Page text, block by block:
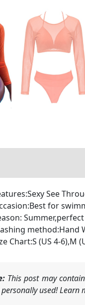
See
for
method:Hand
Chart:S (US 4-6),M
This post may
used! Learn